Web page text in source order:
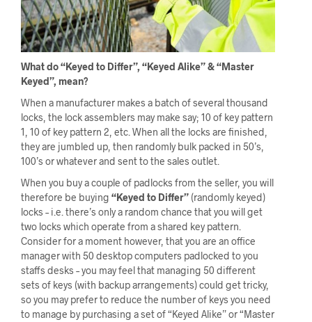
What do “Keyed to Differ”, “Keyed Alike” & “Master
Keyed”, mean?
When a manufacturer makes a batch of several thousand
locks, the lock assemblers may make say; 10 of key pattern
1, 10 of key pattern 2, etc. When all the locks are finished,
they are jumbled up, then randomly bulk packed in 50’s,
100’s or whatever and sent to the sales outlet.
When you buy a couple of padlocks from the seller, you will
therefore be buying “Keyed to Differ” (randomly keyed)
locks – i.e. there’s only a random chance that you will get
two locks which operate from a shared key pattern.
Consider for a moment however, that you are an office
manager with 50 desktop computers padlocked to you
staffs desks – you may feel that managing 50 different
sets of keys (with backup arrangements) could get tricky,
so you may prefer to reduce the number of keys you need
to manage by purchasing a set of “Keyed Alike” or “Master